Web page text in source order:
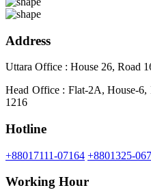
Address
Uttara Office : House 26, Road
Head Office : Flat-2A, House-
1216
Hotline
+88017111-07164 +8801325-
Working Hour